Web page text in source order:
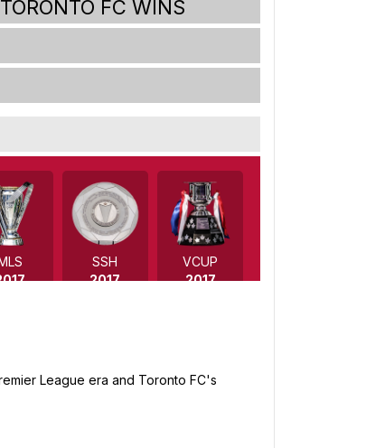
TORONTO FC WINS
SSH
2017
VCUP
2017
League era and Toronto FC's